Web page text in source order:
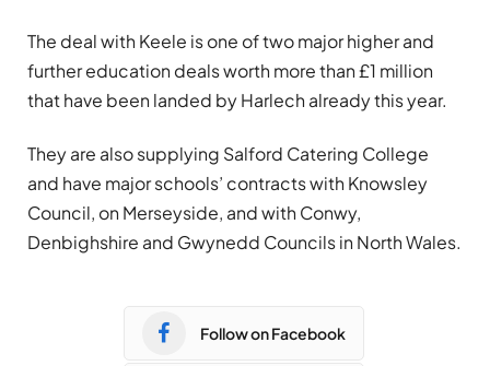
The deal with Keele is one of two major higher and
further education deals worth more than £1 million
that have been landed by Harlech already this year.
They are also supplying Salford Catering College
and have major schools’ contracts with Knowsley
Council, on Merseyside, and with Conwy,
Denbighshire and Gwynedd Councils in North Wales.
Follow on Facebook